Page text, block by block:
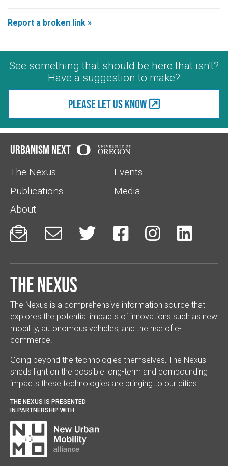
Report a broken link »
See something that should be here that isn't?
Have a suggestion to make?
Please let us know
Urbanism Next
The Nexus
Events
Publications
Media
About
     
The Nexus
The Nexus is a comprehensive information source that
explores the potential impacts of innovations such as new
mobility, autonomous vehicles, and the rise of e-
commerce.
Going beyond the technologies themselves, The Nexus
sheds light on the possible long-term and compounding
impacts these technologies are bringing to our cities.
THE NEXUS IS PRESENTED
IN PARTNERSHIP WITH